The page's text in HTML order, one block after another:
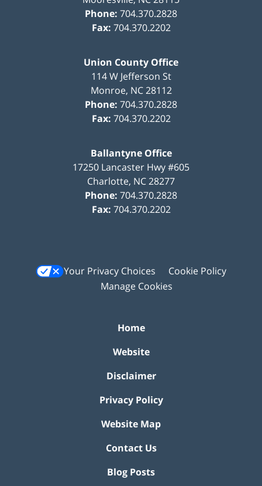
Phone: 704.370.2828
Fax: 704.370.2202
Union County Office
114 W Jefferson St
Monroe, NC 28112
Phone: 704.370.2828
Fax: 704.370.2202
Ballantyne Office
17250 Lancaster Hwy #605
Charlotte, NC28277
Phone: 704.370.2828
Fax: 704.370.2202
Your Privacy Choices
Cookie Policy
Manage Cookies
Home
Website
Disclaimer
Privacy Policy
Website Map
Contact Us
Blog Posts